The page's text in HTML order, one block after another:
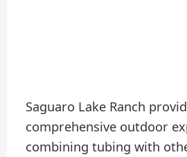
Saguaro Lake Ranch
comprehensive outdoor
combining tubing with